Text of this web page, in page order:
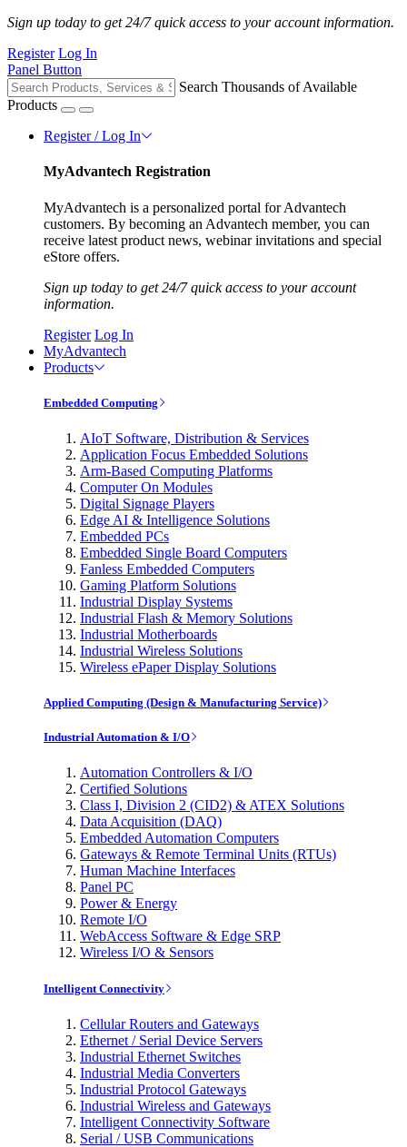
Sign up today to get 24/7 quick access to your account information.
Register Log In
Panel Button
Search Thousands of Available
Products
Register / Log In
MyAdvantech Registration
MyAdvantech is a personalized portal for Advantech
customers. By becoming an Advantech member, you can
receive latest product news, webinar invitations and special
eStore offers.
Sign up today to get 24/7 quick access to your account
information.
Register Log In
MyAdvantech
Products
Embedded Computing
AIoT Software, Distribution & Services
Application Focus Embedded Solutions
Arm-Based Computing Platforms
Computer On Modules
Digital Signage Players
Edge AI & Intelligence Solutions
Embedded PCs
Embedded Single Board Computers
Fanless Embedded Computers
Gaming Platform Solutions
Industrial Display Systems
Industrial Flash & Memory Solutions
Industrial Motherboards
Industrial Wireless Solutions
Wireless ePaper Display Solutions
Applied Computing (Design & Manufacturing Service)
Industrial Automation & I/O
Automation Controllers & I/O
Certified Solutions
Class I, Division 2 (CID2) & ATEX Solutions
Data Acquisition (DAQ)
Embedded Automation Computers
Gateways & Remote Terminal Units (RTUs)
Human Machine Interfaces
Panel PC
Power & Energy
Remote I/O
WebAccess Software & Edge SRP
Wireless I/O & Sensors
Intelligent Connectivity
Cellular Routers and Gateways
Ethernet / Serial Device Servers
Industrial Ethernet Switches
Industrial Media Converters
Industrial Protocol Gateways
Industrial Wireless and Gateways
Intelligent Connectivity Software
Serial / USB Communications